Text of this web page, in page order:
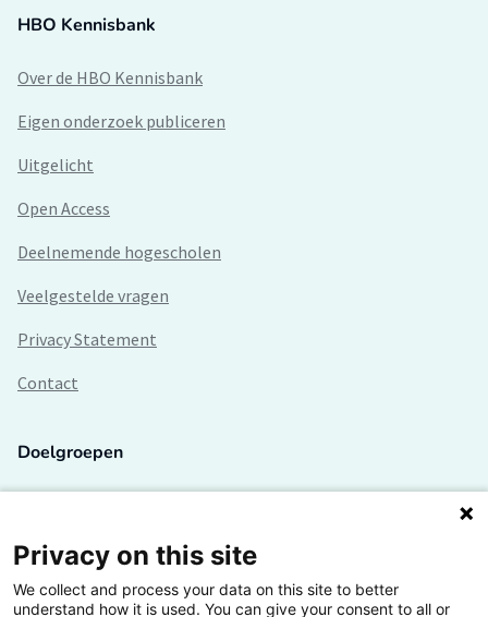
HBO Kennisbank
Over de HBO Kennisbank
Eigen onderzoek publiceren
Uitgelicht
Open Access
Deelnemende hogescholen
Veelgestelde vragen
Privacy Statement
Contact
Doelgroepen
Lectoren en onderzoekers
Bedrijven
Privacy on this site
We collect and process your data on this site to better
understand how it is used. You can give your consent to all or